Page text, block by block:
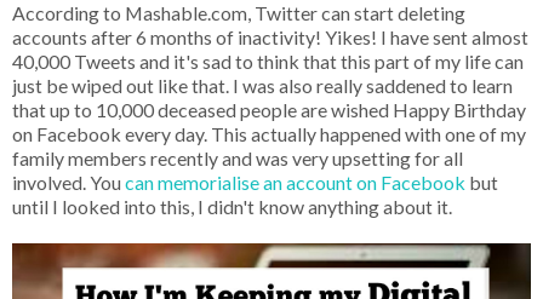
According to Mashable.com, Twitter can start deleting
accounts after 6 months of inactivity! Yikes! I have sent almost
40,000 Tweets and it's sad to think that this part of my life can
just be wiped out like that. I was also really saddened to learn
that up to 10,000 deceased people are wished Happy Birthday
on Facebook every day. This actually happened with one of my
family members recently and was very upsetting for all
involved. You can memorialise an account on Facebook but
until I looked into this, I didn't know anything about it.